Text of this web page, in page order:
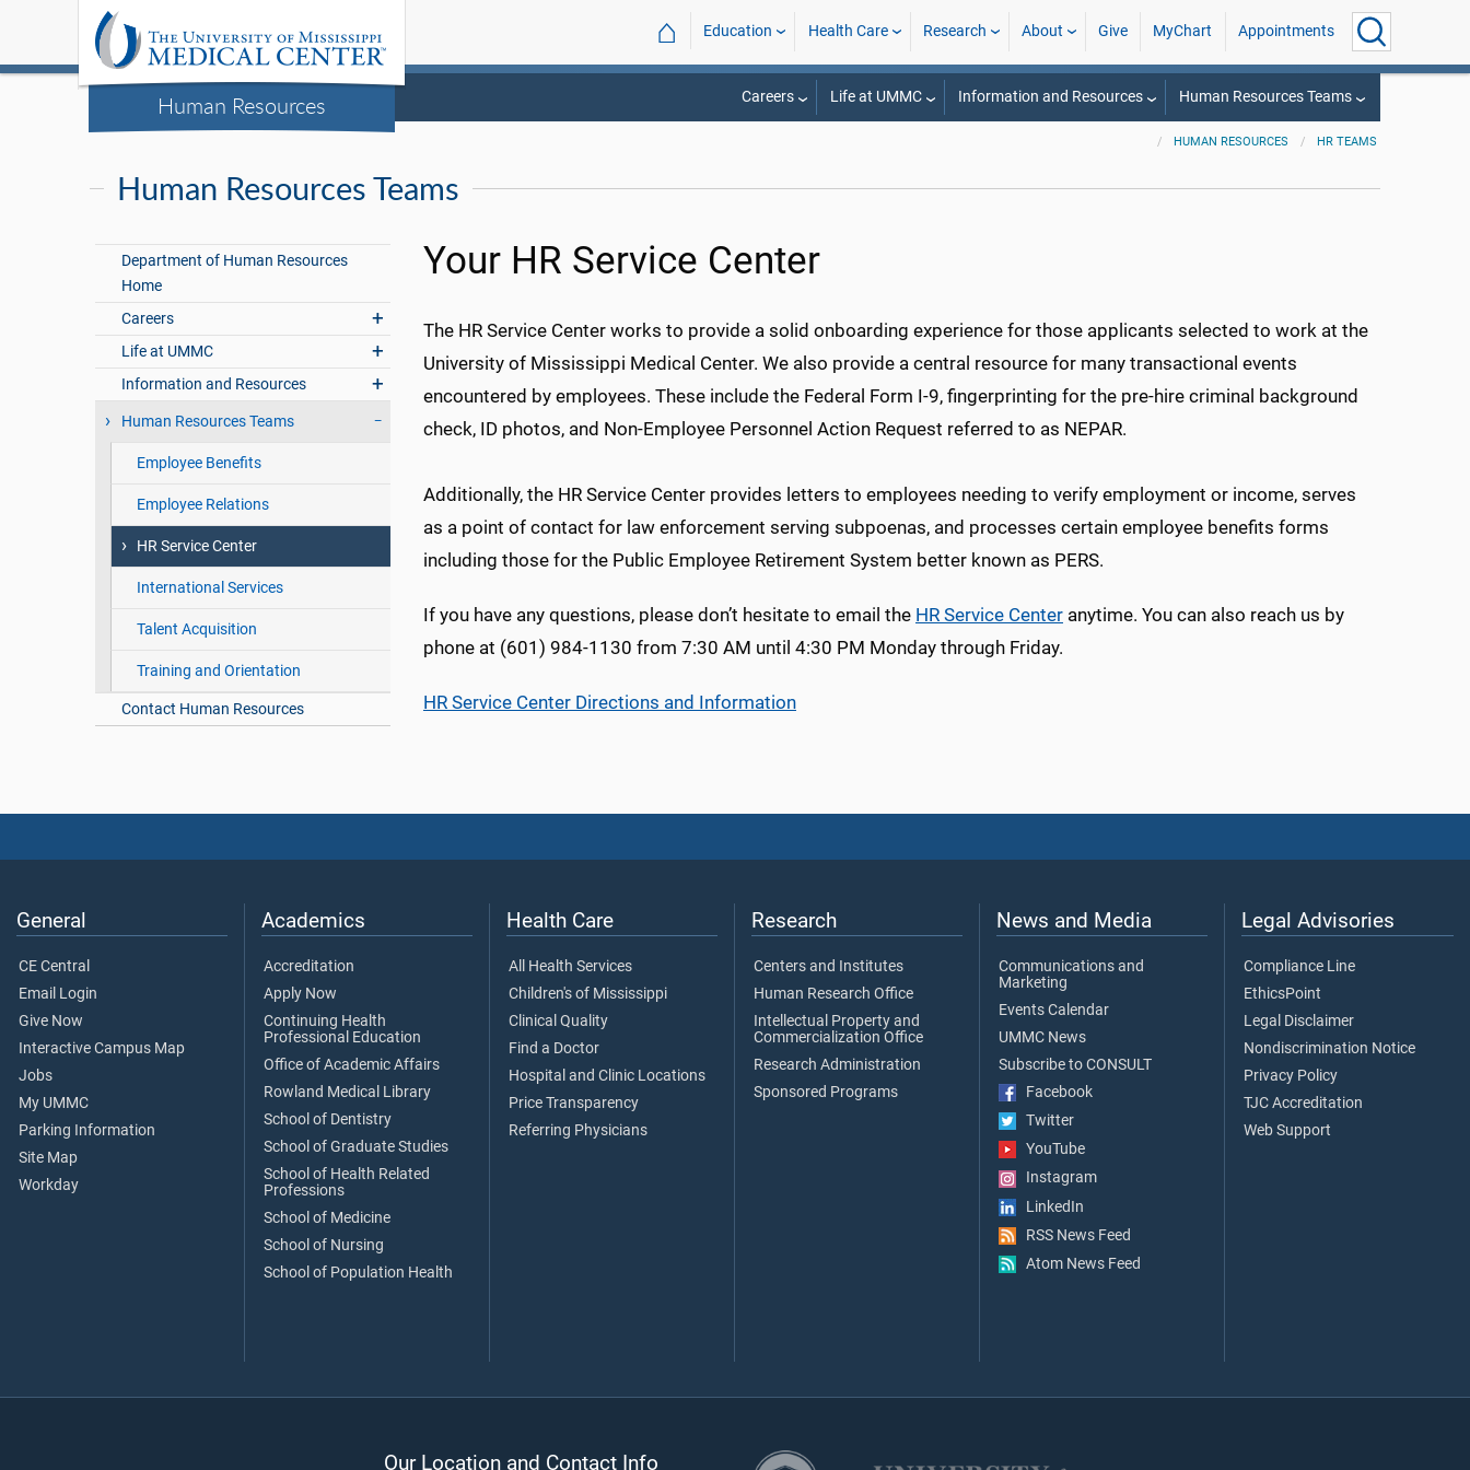
Human Resources
⌂ Education Health Care Research About Give MyChart Appointments
Careers Life at UMMC Information and Resources Human Resources Teams
HUMAN RESOURCES HR TEAMS
Human Resources Teams
Department of Human Resources
Home
Careers
Life at UMMC
Information and Resources
Human Resources Teams
Employee Benefits
Employee Relations
HR Service Center
International Services
Talent Acquisition
Training and Orientation
Contact Human Resources
Your HR Service Center
The HR Service Center works to provide a solid onboarding experience for those applicants selected to work at the
University of Mississippi Medical Center. We also provide a central resource for many transactional events
encountered by employees. These include the Federal Form I-9, fingerprinting for the pre-hire criminal background
check, ID photos, and Non-Employee Personnel Action Request referred to as NEPAR.
Additionally, the HR Service Center provides letters to employees needing to verify employment or income, serves
as a point of contact for law enforcement serving subpoenas, and processes certain employee benefits forms
including those for the Public Employee Retirement System better known as PERS.
If you have any questions, please don’t hesitate to email the HR Service Center anytime. You can also reach us by
phone at (601) 984-1130 from 7:30 AM until 4:30 PM Monday through Friday.
HR Service Center Directions and Information
General
CE Central
Email Login
Give Now
Interactive Campus Map
Jobs
My UMMC
Parking Information
Site Map
Workday
Academics
Accreditation
Apply Now
Continuing Health
Professional Education
Office of Academic Affairs
Rowland Medical Library
School of Dentistry
School of Graduate Studies
School of Health Related
Professions
School of Medicine
School of Nursing
School of Population Health
Health Care
All Health Services
Children's of Mississippi
Clinical Quality
Find a Doctor
Hospital and Clinic Locations
Price Transparency
Referring Physicians
Research
Centers and Institutes
Human Research Office
Intellectual Property and
Commercialization Office
Research Administration
Sponsored Programs
News and Media
Communications and
Marketing
Events Calendar
UMMC News
Subscribe to CONSULT
Facebook
Twitter
YouTube
Instagram
LinkedIn
RSS News Feed
Atom News Feed
Legal Advisories
Compliance Line
EthicsPoint
Legal Disclaimer
Nondiscrimination Notice
Privacy Policy
TJC Accreditation
Web Support
Our Location and Contact Info